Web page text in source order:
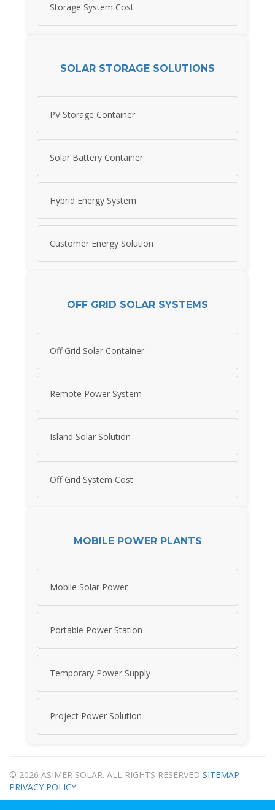
Storage System Cost
SOLAR STORAGE SOLUTIONS
PV Storage Container
Solar Battery Container
Hybrid Energy System
Customer Energy Solution
OFF GRID SOLAR SYSTEMS
Off Grid Solar Container
Remote Power System
Island Solar Solution
Off Grid System Cost
MOBILE POWER PLANTS
Mobile Solar Power
Portable Power Station
Temporary Power Supply
Project Power Solution
© 2026 ASIMER SOLAR. ALL RIGHTS RESERVED SITEMAP
PRIVACY POLICY